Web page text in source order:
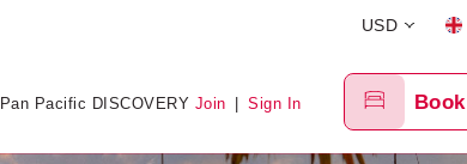
USD
Pan Pacific DISCOVERY Join | Sign In